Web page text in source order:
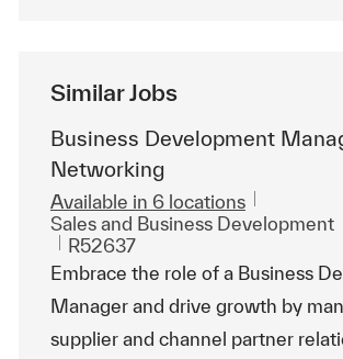
Similar Jobs
Business Development
Networking
Available in 6 locations
Category
Sales and Business Development
ReqId
R52637
Embrace the role of a Business
Manager and drive growth by
supplier and channel partner